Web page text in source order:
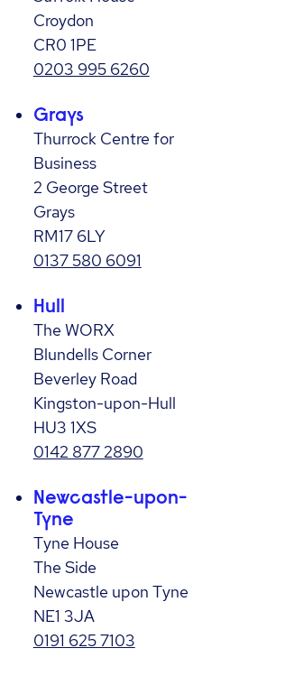
Croydon
CR0 1PE
0203 995 6260
Grays
Thurrock Centre for
Business
2 George Street
Grays
RM17 6LY
0137 580 6091
Hull
The WORX
Blundells Corner
Beverley Road
Kingston-upon-Hull
HU3 1XS
0142 877 2890
Newcastle-upon-
Tyne
Tyne House
The Side
Newcastle upon Tyne
NE1 3JA
0191 625 7103